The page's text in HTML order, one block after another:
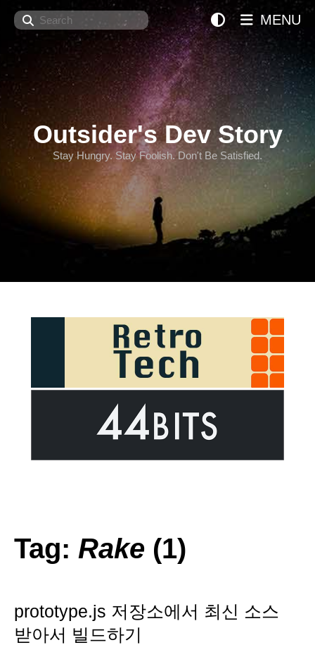
Search
Outsider's Dev Story
Stay Hungry. Stay Foolish. Don't Be Satisfied.
MENU
Tag: Rake (1)
prototype.js 저장소에서 최신 소스
받아서 빌드하기